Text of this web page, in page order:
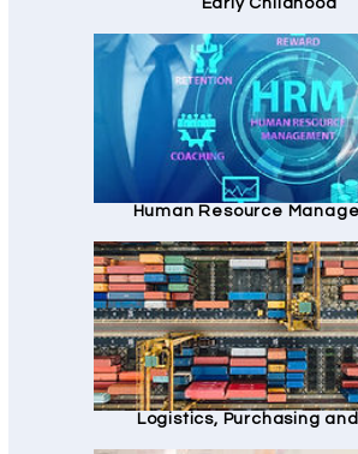
Human Resource
Logistics, Purchasing and